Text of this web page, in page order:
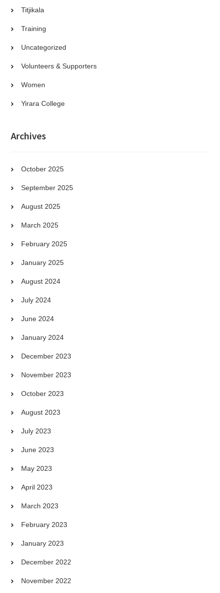
Titjikala
Training
Uncategorized
Volunteers & Supporters
Women
Yirara College
Archives
October 2025
September 2025
August 2025
March 2025
February 2025
January 2025
August 2024
July 2024
June 2024
January 2024
December 2023
November 2023
October 2023
August 2023
July 2023
June 2023
May 2023
April 2023
March 2023
February 2023
January 2023
December 2022
November 2022